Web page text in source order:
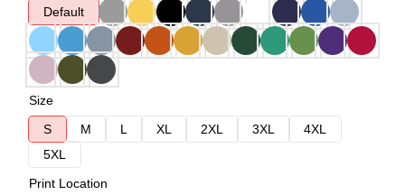
Default
Size
S
M L XL 2XL 3XL
4XL
5XL
Print Location